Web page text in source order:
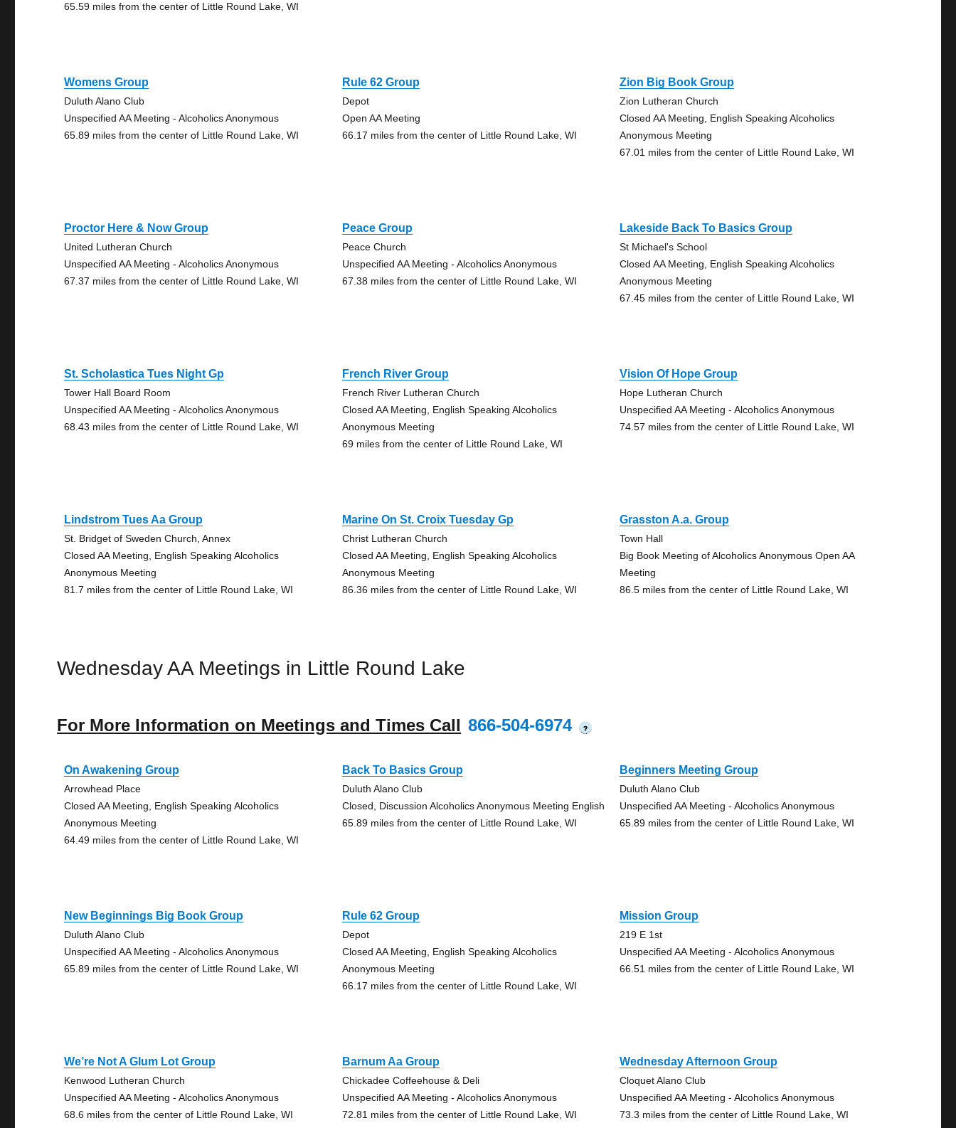
65.59 miles from the center of Little Round Lake, WI
Womens Group
Duluth Alano Club
Unspecified AA Meeting - Alcoholics Anonymous
65.89 miles from the center of Little Round Lake, WI
Rule 62 Group
Depot
Open AA Meeting
66.17 miles from the center of Little Round Lake, WI
Zion Big Book Group
Zion Lutheran Church
Closed AA Meeting, English Speaking Alcoholics
Anonymous Meeting
67.01 miles from the center of Little Round Lake, WI
Proctor Here & Now Group
United Lutheran Church
Unspecified AA Meeting - Alcoholics Anonymous
67.37 miles from the center of Little Round Lake, WI
Peace Group
Peace Church
Unspecified AA Meeting - Alcoholics Anonymous
67.38 miles from the center of Little Round Lake, WI
Lakeside Back To Basics Group
St Michael's School
Closed AA Meeting, English Speaking Alcoholics
Anonymous Meeting
67.45 miles from the center of Little Round Lake, WI
St. Scholastica Tues Night Gp
Tower Hall Board Room
Unspecified AA Meeting - Alcoholics Anonymous
68.43 miles from the center of Little Round Lake, WI
French River Group
French River Lutheran Church
Closed AA Meeting, English Speaking Alcoholics
Anonymous Meeting
69 miles from the center of Little Round Lake, WI
Vision Of Hope Group
Hope Lutheran Church
Unspecified AA Meeting - Alcoholics Anonymous
74.57 miles from the center of Little Round Lake, WI
Lindstrom Tues Aa Group
St. Bridget of Sweden Church, Annex
Closed AA Meeting, English Speaking Alcoholics
Anonymous Meeting
81.7 miles from the center of Little Round Lake, WI
Marine On St. Croix Tuesday Gp
Christ Lutheran Church
Closed AA Meeting, English Speaking Alcoholics
Anonymous Meeting
86.36 miles from the center of Little Round Lake, WI
Grasston A.a. Group
Town Hall
Big Book Meeting of Alcoholics Anonymous Open AA
Meeting
86.5 miles from the center of Little Round Lake, WI
Wednesday AA Meetings in Little Round Lake
For More Information on Meetings and Times Call 866-504-6974 ?
On Awakening Group
Arrowhead Place
Closed AA Meeting, English Speaking Alcoholics
Anonymous Meeting
64.49 miles from the center of Little Round Lake, WI
Back To Basics Group
Duluth Alano Club
Closed, Discussion Alcoholics Anonymous Meeting English
65.89 miles from the center of Little Round Lake, WI
Beginners Meeting Group
Duluth Alano Club
Unspecified AA Meeting - Alcoholics Anonymous
65.89 miles from the center of Little Round Lake, WI
New Beginnings Big Book Group
Duluth Alano Club
Unspecified AA Meeting - Alcoholics Anonymous
65.89 miles from the center of Little Round Lake, WI
Rule 62 Group
Depot
Closed AA Meeting, English Speaking Alcoholics
Anonymous Meeting
66.17 miles from the center of Little Round Lake, WI
Mission Group
219 E 1st
Unspecified AA Meeting - Alcoholics Anonymous
66.51 miles from the center of Little Round Lake, WI
We’re Not A Glum Lot Group
Kenwood Lutheran Church
Unspecified AA Meeting - Alcoholics Anonymous
68.6 miles from the center of Little Round Lake, WI
Barnum Aa Group
Chickadee Coffeehouse & Deli
Unspecified AA Meeting - Alcoholics Anonymous
72.81 miles from the center of Little Round Lake, WI
Wednesday Afternoon Group
Cloquet Alano Club
Unspecified AA Meeting - Alcoholics Anonymous
73.3 miles from the center of Little Round Lake, WI